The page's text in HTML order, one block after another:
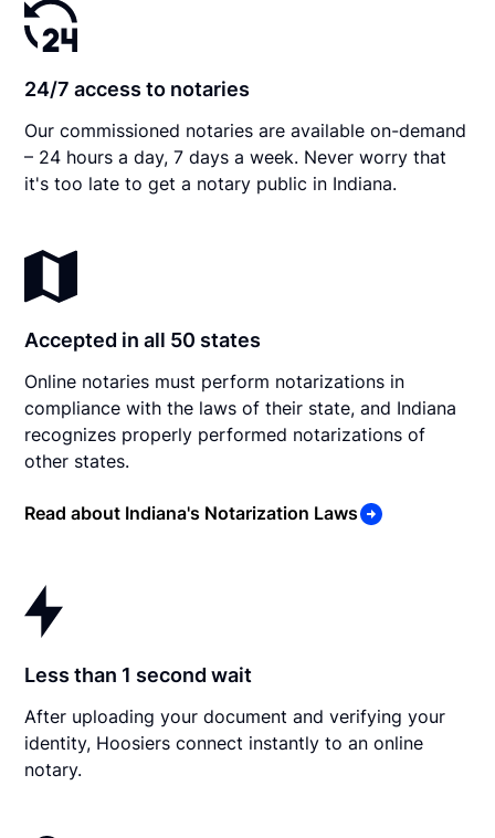
24/7 access to notaries
Our commissioned notaries are available on-demand
– 24 hours a day, 7 days a week. Never worry that
it's too late to get a notary public in Indiana.
Accepted in all 50 states
Online notaries must perform notarizations in
compliance with the laws of their state, and Indiana
recognizes properly performed notarizations of
other states.
Read about Indiana's Notarization Laws
Less than 1 second wait
After uploading your document and verifying your
identity, Hoosiers connect instantly to an online
notary.